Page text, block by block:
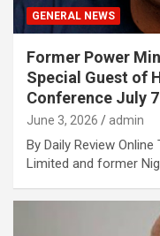
GENERAL NEWS
Former Power
Special Guest of
Conference July 7
June 3, 2026 admin
By Daily Review
Limited and former